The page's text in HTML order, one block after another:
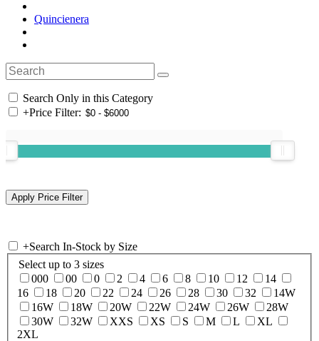
Quincienera
Search Only in this Category
+Price Filter:
+Search In-Stock by Size
Select up to 3 sizes
000
00 0 2 4 6 8 10 12
14
16
18 20 22 24 26 28 30 32
14W
16W
18W 20W 22W 24W 26W
28W
30W
32W XXS XS S M L
XL
2XL